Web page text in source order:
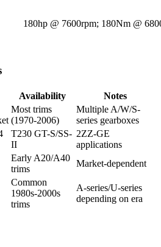
180hp @ 7600rpm; 180Nm @
Availability
Notes
Most trims
(1970-2006)
Multiple A/W/S-
series gearboxes
T230 GT-S/SS-
II
2ZZ-GE
applications
Early A20/A40
trims
Market-dependent
Common
1980s-2000s
trims
A-series/U-series
depending on era